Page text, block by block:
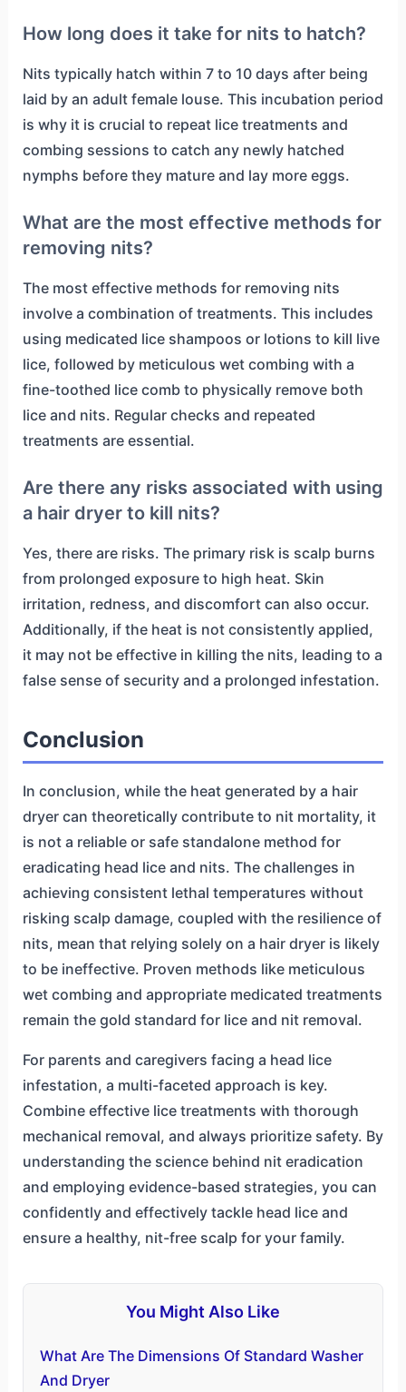
How long does it take for nits to hatch?
Nits typically hatch within 7 to 10 days after being
laid by an adult female louse. This incubation period
is why it is crucial to repeat lice treatments and
combing sessions to catch any newly hatched
nymphs before they mature and lay more eggs.
What are the most effective methods for
removing nits?
The most effective methods for removing nits
involve a combination of treatments. This includes
using medicated lice shampoos or lotions to kill live
lice, followed by meticulous wet combing with a
fine-toothed lice comb to physically remove both
lice and nits. Regular checks and repeated
treatments are essential.
Are there any risks associated with using
a hair dryer to kill nits?
Yes, there are risks. The primary risk is scalp burns
from prolonged exposure to high heat. Skin
irritation, redness, and discomfort can also occur.
Additionally, if the heat is not consistently applied,
it may not be effective in killing the nits, leading to a
false sense of security and a prolonged infestation.
Conclusion
In conclusion, while the heat generated by a hair
dryer can theoretically contribute to nit mortality, it
is not a reliable or safe standalone method for
eradicating head lice and nits. The challenges in
achieving consistent lethal temperatures without
risking scalp damage, coupled with the resilience of
nits, mean that relying solely on a hair dryer is likely
to be ineffective. Proven methods like meticulous
wet combing and appropriate medicated treatments
remain the gold standard for lice and nit removal.
For parents and caregivers facing a head lice
infestation, a multi-faceted approach is key.
Combine effective lice treatments with thorough
mechanical removal, and always prioritize safety. By
understanding the science behind nit eradication
and employing evidence-based strategies, you can
confidently and effectively tackle head lice and
ensure a healthy, nit-free scalp for your family.
You Might Also Like
What Are The Dimensions Of Standard Washer
And Dryer